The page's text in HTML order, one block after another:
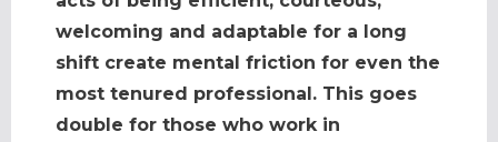
welcoming and adaptable for a long
shift create mental friction for even the
most tenured professional. This goes
double for those who work in